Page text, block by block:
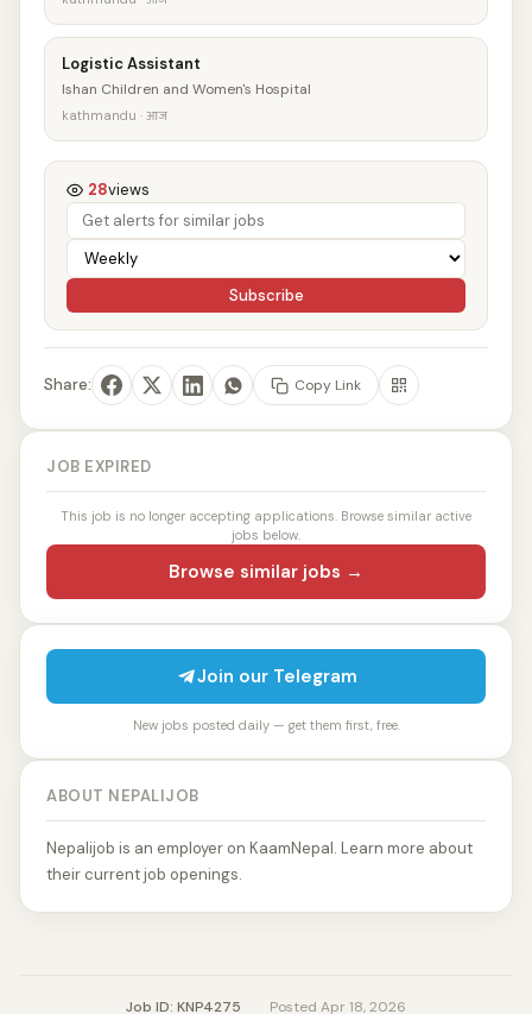
Logistic Assistant
Ishan Children and Women's Hospital
kathmandu · आज
28views
Subscribe
Share: Copy Link
JOB EXPIRED
This job is no longer accepting applications. Browse similar active
jobs below.
Browse similar jobs →
Join our Telegram
New jobs posted daily — get them first, free.
ABOUT NEPALIJOB
Nepalijob is an employer on KaamNepal. Learn more about
their current job openings.
Job ID: KNP4275 Posted Apr 18, 2026